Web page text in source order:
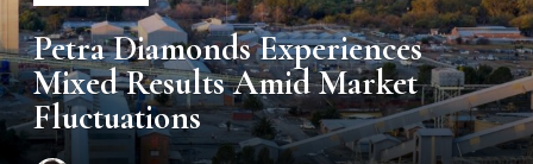
Petra Diamonds Experiences
Mixed Results Amid Market
Fluctuations